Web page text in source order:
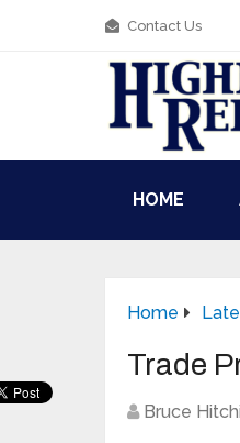
Contact Us
HOME
Home
Trade
Bruce